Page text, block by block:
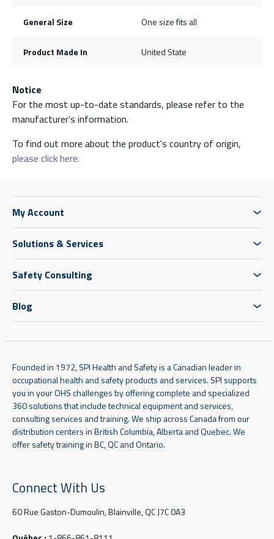
General Size One size fits all
Product Made In United State
Notice
For the most up-to-date standards, please refer to the
manufacturer’s information.
To find out more about the product's country of origin,
please click here.
My Account
Solutions & Services
Safety Consulting
Blog
Founded in 1972, SPI Health and Safety is a Canadian leader in
occupational health and safety products and services. SPI supports
you in your OHS challenges by offering complete and specialized
360 solutions that include technical equipment and services,
consulting services and training. We ship across Canada from our
distribution centers in British Columbia, Alberta and Quebec. We
offer safety training in BC, QC and Ontario.
Connect With Us
60 Rue Gaston-Dumoulin, Blainville, QC J7C 0A3